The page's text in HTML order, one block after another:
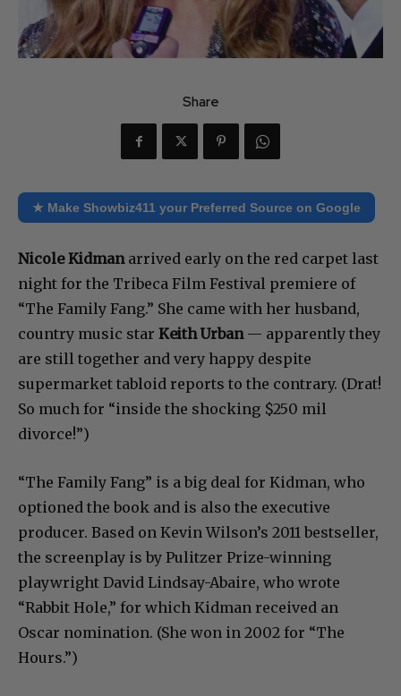
Share
★ Make Showbiz411 your Preferred Source on Google
Nicole Kidmanarrived early on the red carpet last
night for the Tribeca Film Festival premiere of
“The Family Fang.” She came with her husband,
country music star Keith Urban— apparently they
are still together and very happy despite
supermarket tabloid reports to the contrary. (Drat!
So much for “inside the shocking $250 mil
divorce!”)
“The Family Fang” is a big deal for Kidman, who
optioned the book and is also the executive
producer. Based on Kevin Wilson’s 2011 bestseller,
the screenplay is by Pulitzer Prize-winning
playwright David Lindsay-Abaire, who wrote
“Rabbit Hole,” for which Kidman received an
Oscar nomination. (She won in 2002 for “The
Hours.”)